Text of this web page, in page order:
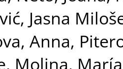
Jasna
Anna,
, Molina,